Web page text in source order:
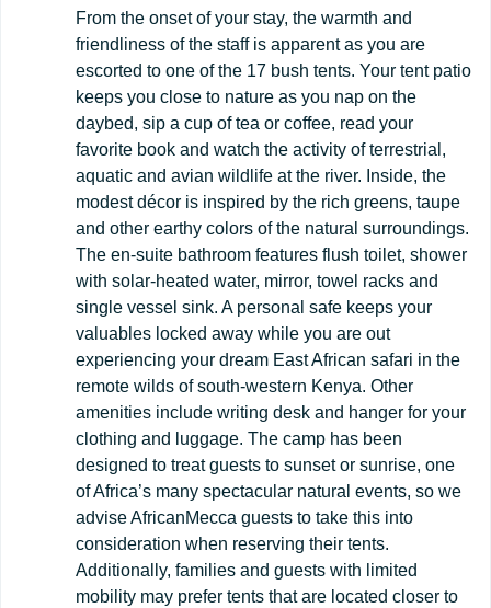
From the onset of your stay, the warmth and
friendliness of the staff is apparent as you are
escorted to one of the 17 bush tents. Your tent patio
keeps you close to nature as you nap on the
daybed, sip a cup of tea or coffee, read your
favorite book and watch the activity of terrestrial,
aquatic and avian wildlife at the river. Inside, the
modest décor is inspired by the rich greens, taupe
and other earthy colors of the natural surroundings.
The en-suite bathroom features flush toilet, shower
with solar-heated water, mirror, towel racks and
single vessel sink. A personal safe keeps your
valuables locked away while you are out
experiencing your dream East African safari in the
remote wilds of south-western Kenya. Other
amenities include writing desk and hanger for your
clothing and luggage. The camp has been
designed to treat guests to sunset or sunrise, one
of Africa’s many spectacular natural events, so we
advise AfricanMecca guests to take this into
consideration when reserving their tents.
Additionally, families and guests with limited
mobility may prefer tents that are located closer to